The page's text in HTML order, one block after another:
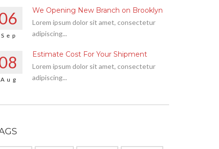
Sep
We Opening New Branch on Brooklyn
Lorem ipsum dolor sit amet, consectetur
adipiscing...
Aug
Estimate Cost For Your Shipment
Lorem ipsum dolor sit amet, consectetur
adipiscing...